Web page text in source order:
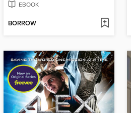
EBOOK
BORROW